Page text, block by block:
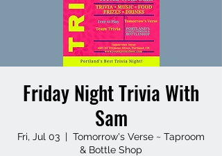
Friday Night Trivia With
Sam
Fri, Jul 03
  |
Tomorrow's Verse ~ Taproom
& Bottle Shop